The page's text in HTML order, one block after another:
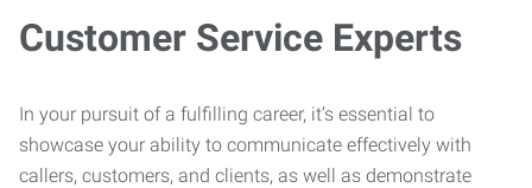
Customer Service Experts
In your pursuit of a fulfilling career, it’s essential to
showcase your ability to communicate effectively with
callers, customers, and clients, as well as demonstrate